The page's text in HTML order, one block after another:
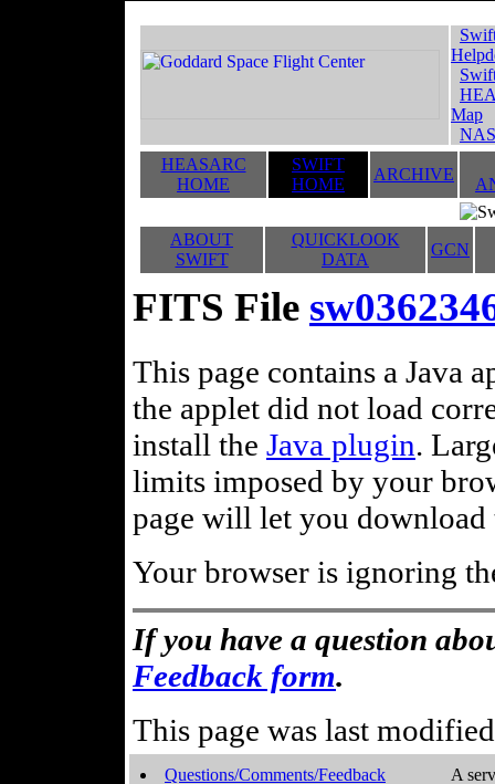
Map
HEASARC
HOME
SWIFT
HOME
ARCHIVE
ABOUT
SWIFT
QUICKLOOK
DATA
GCN
FITS File
This page contains a Java
the applet did not load
install the Java plugin.
limits imposed by your
page will let you
Your browser is ignoring
If you have a question
Feedback form.
This page was last
Questions/Comments/Feedback
A